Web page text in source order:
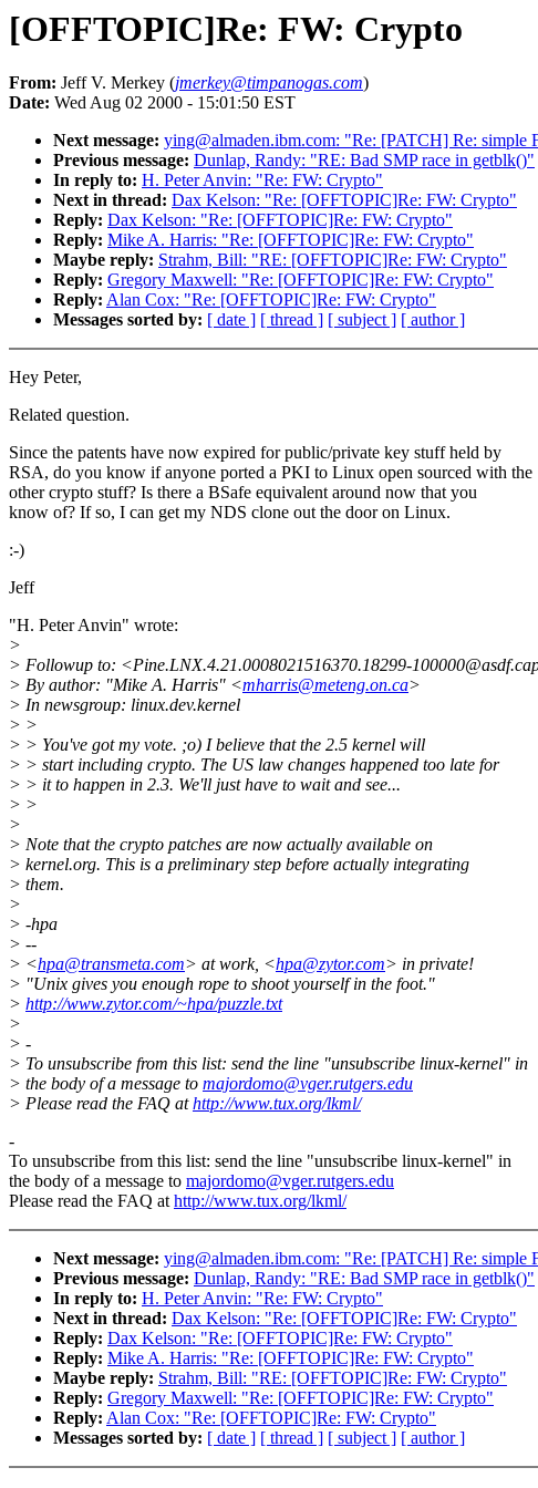
[OFFTOPIC]Re: FW: Crypto
From: Jeff V. Merkey (jmerkey@timpanogas.com)
Date: Wed Aug 02 2000 - 15:01:50 EST
Next message: ying@almaden.ibm.com: "Re: [PATCH] Re: simple
Previous message: Dunlap, Randy: "RE: Bad SMP race in getblk()"
In reply to: H. Peter Anvin: "Re: FW: Crypto"
Next in thread: Dax Kelson: "Re: [OFFTOPIC]Re: FW: Crypto"
Reply: Dax Kelson: "Re: [OFFTOPIC]Re: FW: Crypto"
Reply: Mike A. Harris: "Re: [OFFTOPIC]Re: FW: Crypto"
Maybe reply: Strahm, Bill: "RE: [OFFTOPIC]Re: FW: Crypto"
Reply: Gregory Maxwell: "Re: [OFFTOPIC]Re: FW: Crypto"
Reply: Alan Cox: "Re: [OFFTOPIC]Re: FW: Crypto"
Messages sorted by: [ date ] [ thread ] [ subject ] [ author ]
Hey Peter,
Related question.
Since the patents have now expired for public/private key stuff held by
RSA, do you know if anyone ported a PKI to Linux open sourced with the
other crypto stuff? Is there a BSafe equivalent around now that you
know of? If so, I can get my NDS clone out the door on Linux.
:-)
Jeff
"H. Peter Anvin" wrote:
>
> Followup to: <Pine.LNX.4.21.0008021516370.18299-
> By author: "Mike A. Harris" <mharris@meteng.on.ca>
> In newsgroup: linux.dev.kernel
> >
> > You've got my vote. ;o) I believe that the 2.5 kernel will
> > start including crypto. The US law changes happened too late for
> > it to happen in 2.3. We'll just have to wait and see...
> >
>
> Note that the crypto patches are now actually available on
> kernel.org. This is a preliminary step before actually integrating
> them.
>
> -hpa
> --
> <hpa@transmeta.com> at work, <hpa@zytor.com> in private!
> "Unix gives you enough rope to shoot yourself in the foot."
> http://www.zytor.com/~hpa/puzzle.txt
>
> -
> To unsubscribe from this list: send the line "unsubscribe linux-kernel" in
> the body of a message to majordomo@vger.rutgers.edu
> Please read the FAQ athttp://www.tux.org/lkml/
-
To unsubscribe from this list: send the line "unsubscribe linux-kernel" in
the body of a message to majordomo@vger.rutgers.edu
Please read the FAQ athttp://www.tux.org/lkml/
Next message: ying@almaden.ibm.com: "Re: [PATCH] Re: simple
Previous message: Dunlap, Randy: "RE: Bad SMP race in getblk()"
In reply to: H. Peter Anvin: "Re: FW: Crypto"
Next in thread: Dax Kelson: "Re: [OFFTOPIC]Re: FW: Crypto"
Reply: Dax Kelson: "Re: [OFFTOPIC]Re: FW: Crypto"
Reply: Mike A. Harris: "Re: [OFFTOPIC]Re: FW: Crypto"
Maybe reply: Strahm, Bill: "RE: [OFFTOPIC]Re: FW: Crypto"
Reply: Gregory Maxwell: "Re: [OFFTOPIC]Re: FW: Crypto"
Reply: Alan Cox: "Re: [OFFTOPIC]Re: FW: Crypto"
Messages sorted by: [ date ] [ thread ] [ subject ] [ author ]